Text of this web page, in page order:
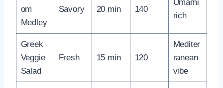
om
Medley
Savory 20 min 140
Umami
rich
Greek
Veggie
Salad
Fresh 15 min 120
Mediter
ranean
vibe